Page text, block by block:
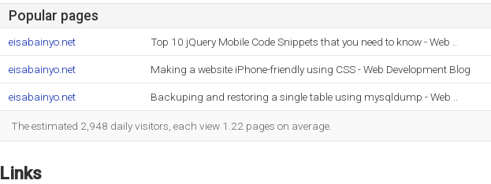
Popular pages
eisabainyo.net Top 10 jQuery Mobile Code Snippets that you need to know - Web ..
eisabainyo.net Making a website iPhone-friendly using CSS - Web Development Blog
eisabainyo.net Backuping and restoring a single table using mysqldump - Web ..
The estimated 2,948 daily visitors, each view 1.22 pages on average.
Links